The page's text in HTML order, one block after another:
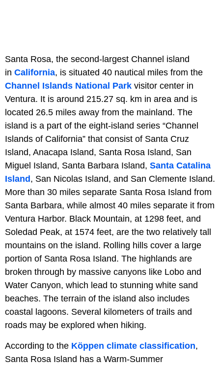
Santa Rosa, the second-largest Channel island
in California, is situated 40 nautical miles from the
Channel Islands National Park visitor center in
Ventura. It is around 215.27 sq. km in area and is
located 26.5 miles away from the mainland. The
island is a part of the eight-island series “Channel
Islands of California” that consist of Santa Cruz
Island, Anacapa Island, Santa Rosa Island, San
Miguel Island, Santa Barbara Island, Santa Catalina
Island , San Nicolas Island, and San Clemente Island.
More than 30 miles separate Santa Rosa Island from
Santa Barbara, while almost 40 miles separate it from
Ventura Harbor. Black Mountain, at 1298 feet, and
Soledad Peak, at 1574 feet, are the two relatively tall
mountains on the island. Rolling hills cover a large
portion of Santa Rosa Island. The highlands are
broken through by massive canyons like Lobo and
Water Canyon, which lead to stunning white sand
beaches. The terrain of the island also includes
coastal lagoons. Several kilometers of trails and
roads may be explored when hiking.
According to the Köppen climate classification,
Santa Rosa Island has a Warm-Summer